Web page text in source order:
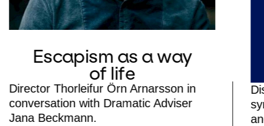
Escapism as a way
of life
Director Thorleifur Örn Arnarsson in
conversation with Dramatic Adviser
Jana Beckmann.